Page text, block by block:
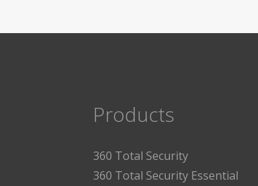
Products
360 Total Security
360 Total Security Essential